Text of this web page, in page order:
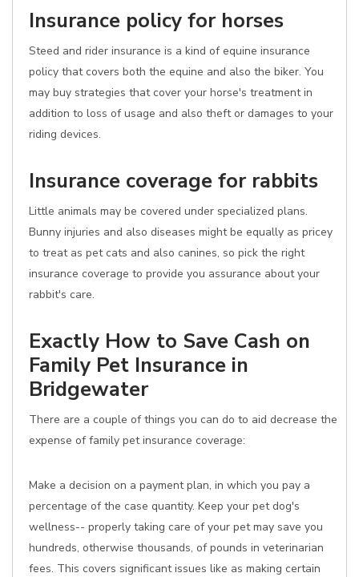
Insurance policy for horses
Steed and rider insurance is a kind of equine insurance
policy that covers both the equine and also the biker. You
may buy strategies that cover your horse's treatment in
addition to loss of usage and also theft or damages to your
riding devices.
Insurance coverage for rabbits
Little animals may be covered under specialized plans.
Bunny injuries and also diseases might be equally as pricey
to treat as pet cats and also canines, so pick the right
insurance coverage to provide you assurance about your
rabbit's care.
Exactly How to Save Cash on
Family Pet Insurance in
Bridgewater
There are a couple of things you can do to aid decrease the
expense of family pet insurance coverage:
Make a decision on a payment plan, in which you pay a
percentage of the case quantity. Keep your pet dog's
wellness-- properly taking care of your pet may save you
hundreds, otherwise thousands, of pounds in veterinarian
fees. This covers significant issues like as making certain